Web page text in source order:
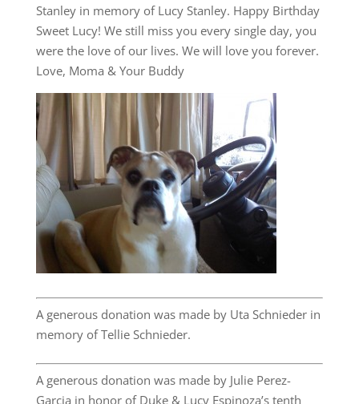
Stanley in memory of Lucy Stanley. Happy Birthday
Sweet Lucy! We still miss you every single day, you
were the love of our lives. We will love you forever.
Love, Moma & Your Buddy
A generous donation was made by Uta Schnieder in
memory of Tellie Schnieder.
A generous donation was made by Julie Perez-
Garcia in honor of Duke & Lucy Espinoza’s tenth